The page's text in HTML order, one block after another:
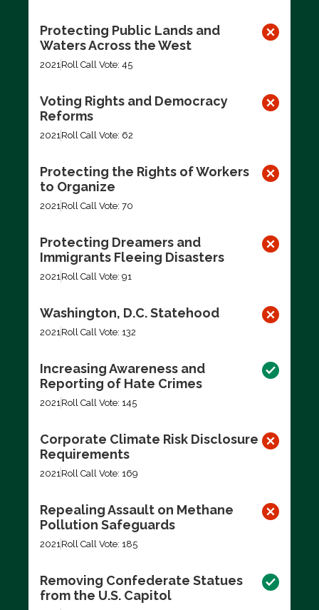
Protecting Public Lands and
Waters Across the West
2021Roll Call Vote: 45
Voting Rights and Democracy
Reforms
2021Roll Call Vote: 62
Protecting the Rights of Workers
to Organize
2021Roll Call Vote: 70
Protecting Dreamers and
Immigrants Fleeing Disasters
2021Roll Call Vote: 91
Washington, D.C. Statehood
2021Roll Call Vote: 132
Increasing Awareness and
Reporting of Hate Crimes
2021Roll Call Vote: 145
Corporate Climate Risk Disclosure
Requirements
2021Roll Call Vote: 169
Repealing Assault on Methane
Pollution Safeguards
2021Roll Call Vote: 185
Removing Confederate Statues
from the U.S. Capitol